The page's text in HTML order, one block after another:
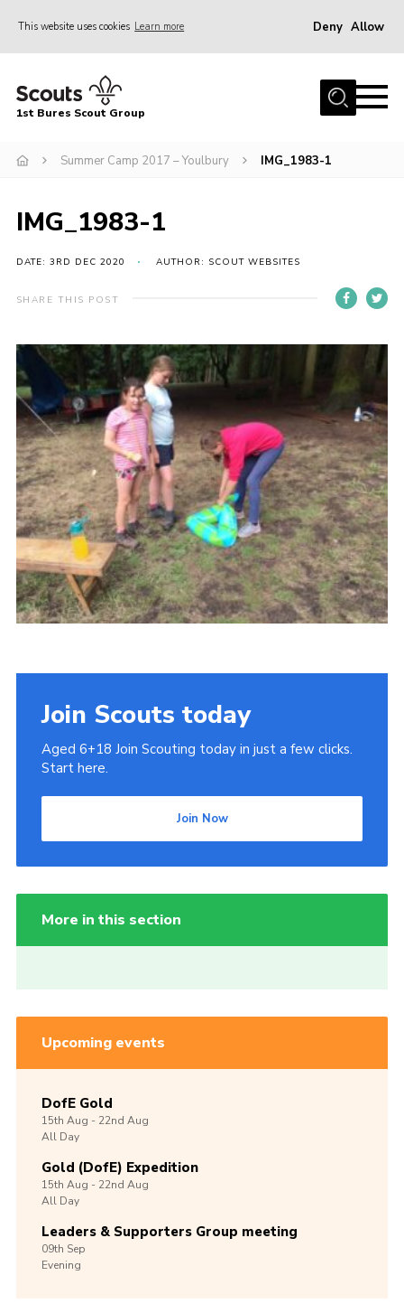
This website uses cookies Learn more Deny Allow
Home
Campsite
Gallery
Events
News
Scout Information
Contact
Cookies
Join
1st Bures Scout Group
Summer Camp 2017 – Youlbury IMG_1983-1
IMG_1983-1
DATE: 3RD DEC 2020 AUTHOR: SCOUT WEBSITES
SHARE THIS POST
Join Scouts today
Aged 6+18 Join Scouting today in just a few clicks.
Start here.
Join Now
More in this section
Upcoming events
DofE Gold
15th Aug -22nd Aug
All Day
Gold (DofE) Expedition
15th Aug -22nd Aug
All Day
Leaders & Supporters Group meeting
09th Sep
Evening